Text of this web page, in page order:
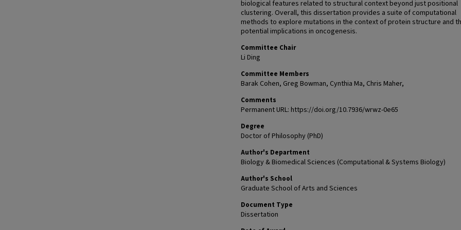
biological features related to structural context beyond just positional
clustering. Overall, this dissertation provides a suite of computational
methods to explore mutations in the context of protein structure and
potential implications in oncogenesis.
Committee Chair
Li Ding
Committee Members
Barak Cohen, Greg Bowman, Cynthia Ma, Chris Maher,
Comments
Permanent URL: https://doi.org/10.7936/wrwz-0e65
Degree
Doctor of Philosophy (PhD)
Author's Department
Biology & Biomedical Sciences (Computational & Systems Biology)
Author's School
Graduate School of Arts and Sciences
Document Type
Dissertation